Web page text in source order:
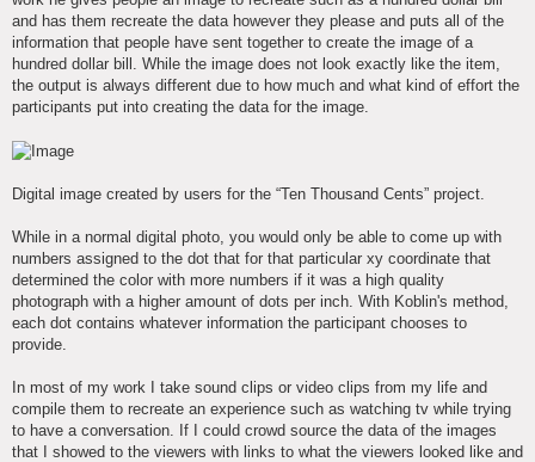
and has them recreate the data however they please and puts all of the
information that people have sent together to create the image of a
hundred dollar bill. While the image does not look exactly like the item,
the output is always different due to how much and what kind of effort the
participants put into creating the data for the image.
Digital image created by users for the “Ten Thousand Cents” project.
While in a normal digital photo, you would only be able to come up with
numbers assigned to the dot that for that particular xy coordinate that
determined the color with more numbers if it was a high quality
photograph with a higher amount of dots per inch. With Koblin's method,
each dot contains whatever information the participant chooses to
provide.
In most of my work I take sound clips or video clips from my life and
compile them to recreate an experience such as watching tv while trying
to have a conversation. If I could crowd source the data of the images
that I showed to the viewers with links to what the viewers looked like and